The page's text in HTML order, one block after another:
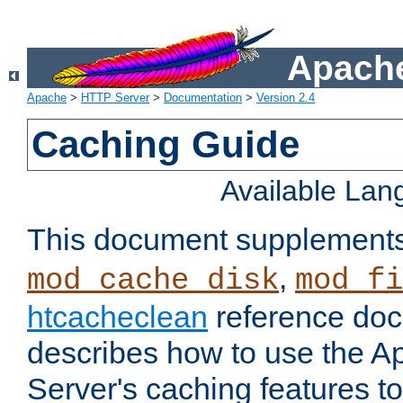
Apache > HTTP Server> Documentation > Version 2.4
Caching Guide
Available
This document
mod_cache_disk,
htcacheclean reference
describes how to use the
Server's caching features